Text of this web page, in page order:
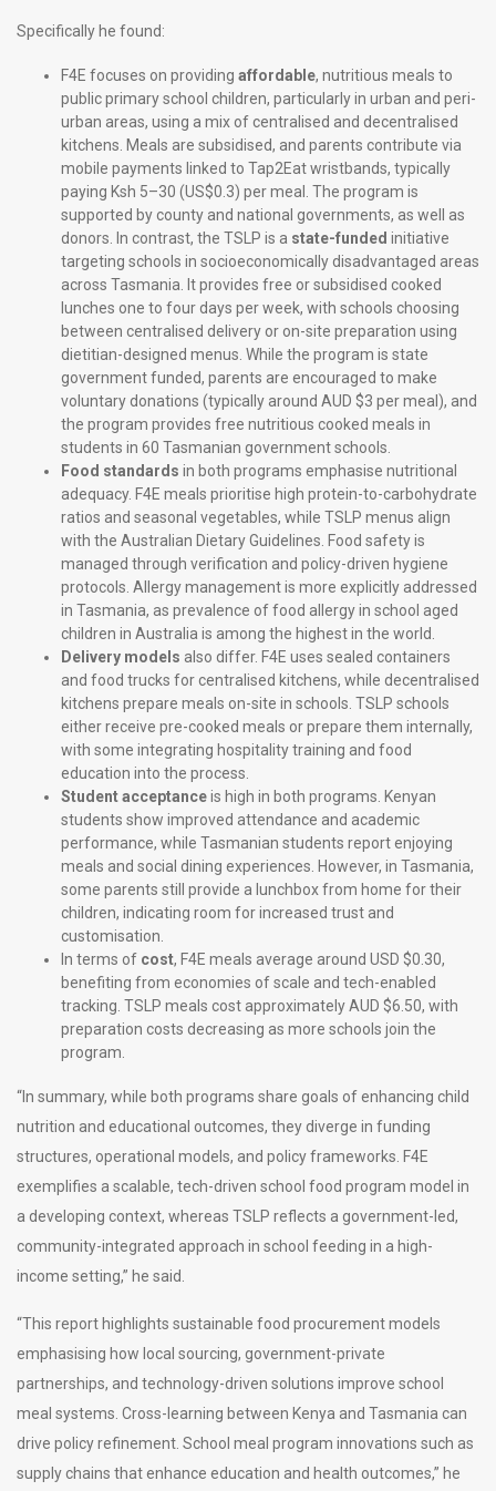
Specifically he found:
F4E focuses on providing affordable, nutritious meals to
public primary school children, particularly in urban and peri-
urban areas, using a mix of centralised and decentralised
kitchens. Meals are subsidised, and parents contribute via
mobile payments linked to Tap2Eat wristbands, typically
paying Ksh 5–30 (US$0.3) per meal. The program is
supported by county and national governments, as well as
donors. In contrast, the TSLP is a state-funded initiative
targeting schools in socioeconomically disadvantaged areas
across Tasmania. It provides free or subsidised cooked
lunches one to four days per week, with schools choosing
between centralised delivery or on-site preparation using
dietitian-designed menus. While the program is state
government funded, parents are encouraged to make
voluntary donations (typically around AUD $3 per meal), and
the program provides free nutritious cooked meals in
students in 60 Tasmanian government schools.
Food standards in both programs emphasise nutritional
adequacy. F4E meals prioritise high protein-to-carbohydrate
ratios and seasonal vegetables, while TSLP menus align
with the Australian Dietary Guidelines. Food safety is
managed through verification and policy-driven hygiene
protocols. Allergy management is more explicitly addressed
in Tasmania, as prevalence of food allergy in school aged
children in Australia is among the highest in the world.
Delivery models also differ. F4E uses sealed containers
and food trucks for centralised kitchens, while decentralised
kitchens prepare meals on-site in schools. TSLP schools
either receive pre-cooked meals or prepare them internally,
with some integrating hospitality training and food
education into the process.
Student acceptanceis high in both programs. Kenyan
students show improved attendance and academic
performance, while Tasmanian students report enjoying
meals and social dining experiences. However, in Tasmania,
some parents still provide a lunchbox from home for their
children, indicating room for increased trust and
customisation.
In terms of cost, F4E meals average around USD $0.30,
benefiting from economies of scale and tech-enabled
tracking. TSLP meals cost approximately AUD $6.50, with
preparation costs decreasing as more schools join the
program.
“In summary, while both programs share goals of enhancing child
nutrition and educational outcomes, they diverge in funding
structures, operational models, and policy frameworks. F4E
exemplifies a scalable, tech-driven school food program model in
a developing context, whereas TSLP reflects a government-led,
community-integrated approach in school feeding in a high-
income setting,” he said.
“This report highlights sustainable food procurement models
emphasising how local sourcing, government-private
partnerships, and technology-driven solutions improve school
meal systems. Cross-learning between Kenya and Tasmania can
drive policy refinement. School meal program innovations such as
supply chains that enhance education and health outcomes,” he